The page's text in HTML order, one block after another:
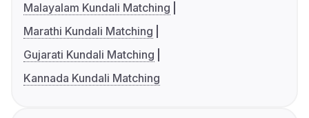
Malayalam Kundali Matching
Marathi Kundali Matching
Gujarati Kundali Matching
Kannada Kundali Matching